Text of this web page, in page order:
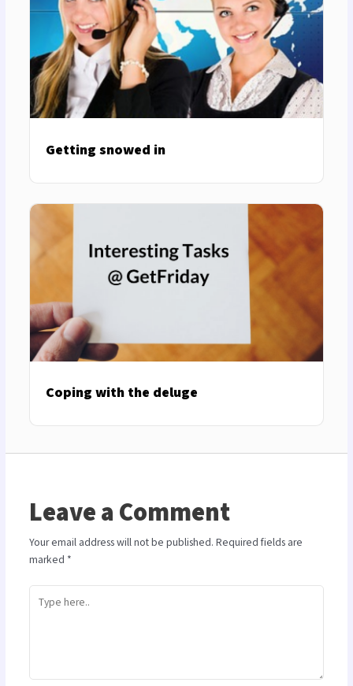
Getting snowed in
Coping with the deluge
Leave a Comment
Your email address will not be published. Required fields are
marked *
here..